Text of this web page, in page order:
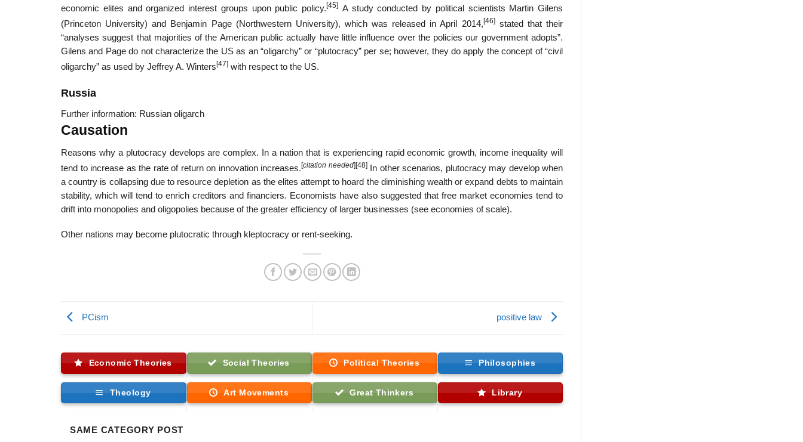
economic elites and organized interest groups upon public policy.[45] A study conducted by political scientists Martin Gilens
(Princeton University) and Benjamin Page (Northwestern University), which was released in April 2014,[46]stated that their
“analyses suggest that majorities of the American public actually have little influence over the policies our government adopts”.
Gilens and Page do not characterize the US as an “oligarchy” or “plutocracy” per se; however, they do apply the concept of “civil
oligarchy” as used by Jeffrey A. Winters[47] with respect to the US.
Russia
Further information: Russian oligarch
Causation
Reasons why a plutocracy develops are complex. In a nation that is experiencing rapid economic growth, income inequality will
tend to increase as the rate of return on innovation increases. [citation needed] [48]In other scenarios, plutocracy may develop when
a country is collapsing due to resource depletion as the elites attempt to hoard the diminishing wealth or expand debts to maintain
stability, which will tend to enrich creditors and financiers. Economists have also suggested that free market economies tend to
drift into monopolies and oligopolies because of the greater efficiency of larger businesses (see economies of scale).
Other nations may become plutocratic through kleptocracy or rent-seeking.
PCism positive law
Economic Theories Social Theories Political Theories Philosophies
Theology Art Movements Great Thinkers Library
SAME CATEGORY POST